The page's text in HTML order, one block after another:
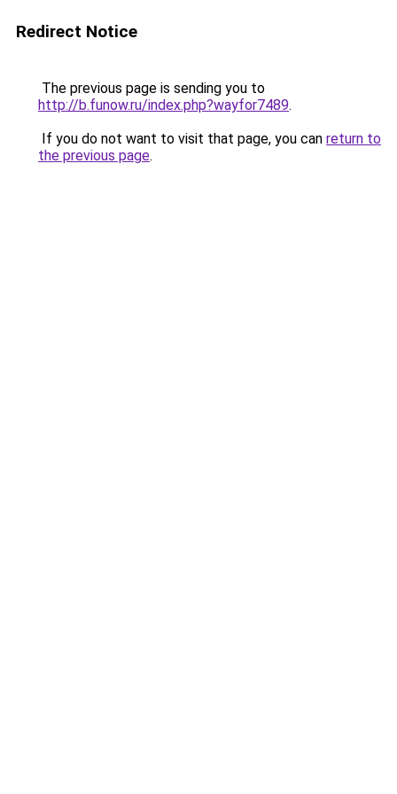
Redirect Notice
The previous page is sending you to
http://b.funow.ru/index.php?wayfor7489.
If you do not want to visit that page, you can return to
the previous page.